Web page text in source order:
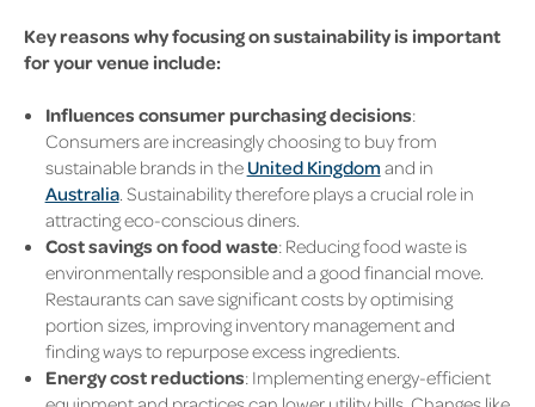
Key reasons why focusing on sustainability is important
for your venue include:
Influences consumer purchasing decisions:
Consumers are increasingly choosing to buy from
sustainable brands in the United Kingdom and in
Australia. Sustainability therefore plays a crucial role in
attracting eco-conscious diners.
Cost savings on food waste: Reducing food waste is
environmentally responsible and a good financial move.
Restaurants can save significant costs by optimising
portion sizes, improving inventory management and
finding ways to repurpose excess ingredients.
Energy cost reductions: Implementing energy-efficient